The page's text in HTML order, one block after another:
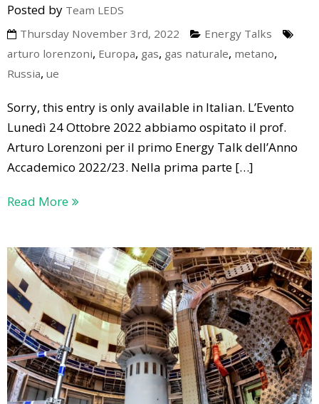
Posted by Team LEDS
Thursday November 3rd, 2022
Energy Talks
arturo lorenzoni, Europa, gas, gas naturale, metano,
Russia, ue
Sorry, this entry is only available in Italian. L’Evento
Lunedì 24 Ottobre 2022 abbiamo ospitato il prof.
Arturo Lorenzoni per il primo Energy Talk dell’Anno
Accademico 2022/23. Nella prima parte […]
Read More